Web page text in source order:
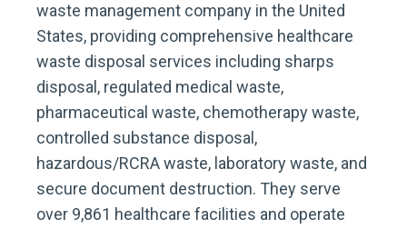
waste management company in the United
States, providing comprehensive healthcare
waste disposal services including sharps
disposal, regulated medical waste,
pharmaceutical waste, chemotherapy waste,
controlled substance disposal,
hazardous/RCRA waste, laboratory waste, and
secure document destruction. They serve
over 9,861 healthcare facilities and operate